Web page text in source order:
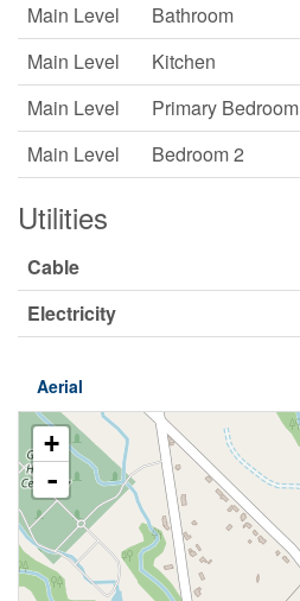
Main Level
Bathroom
Main Level
Kitchen
Main Level
Primary Bedroom
Main Level
Bedroom 2
Utilities
Cable
Electricity
Aerial
+
-